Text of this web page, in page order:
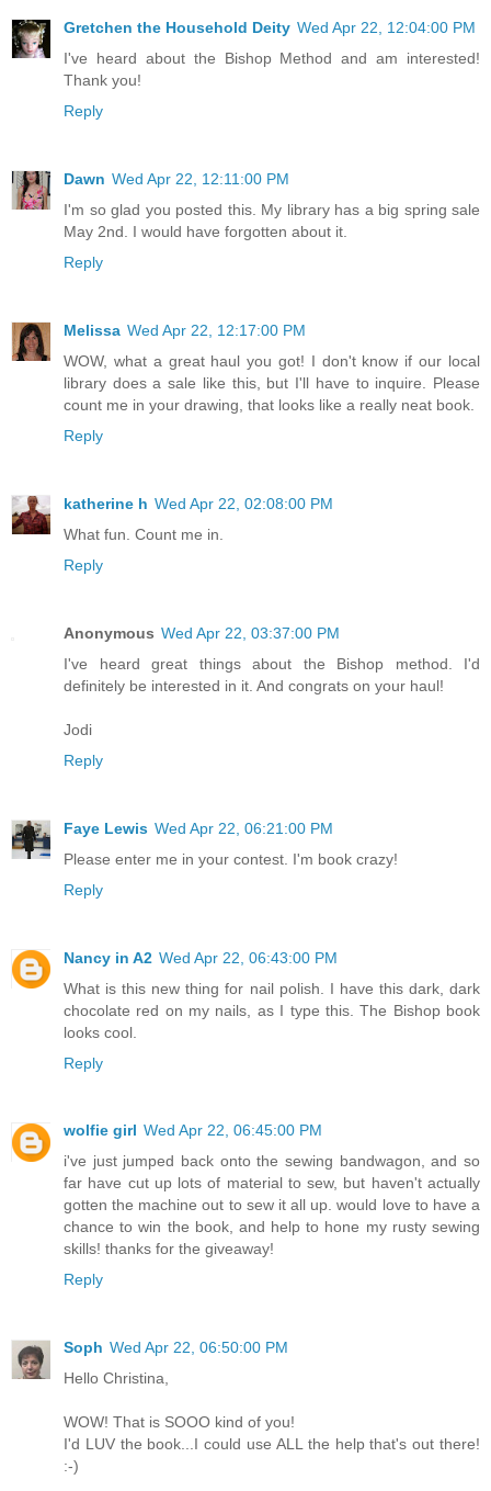
Gretchen the Household Deity Wed Apr 22, 12:04:00 PM
I've heard about the Bishop Method and am interested!
Thank you!
Reply
Dawn Wed Apr 22, 12:11:00 PM
I'm so glad you posted this. My library has a big spring sale
May 2nd. I would have forgotten about it.
Reply
Melissa Wed Apr 22, 12:17:00 PM
WOW, what a great haul you got! I don't know if our local
library does a sale like this, but I'll have to inquire. Please
count me in your drawing, that looks like a really neat book.
Reply
katherine h Wed Apr 22, 02:08:00 PM
What fun. Count me in.
Reply
Anonymous Wed Apr 22, 03:37:00 PM
I've heard great things about the Bishop method. I'd
definitely be interested in it. And congrats on your haul!
Jodi
Reply
Faye Lewis Wed Apr 22, 06:21:00 PM
Please enter me in your contest. I'm book crazy!
Reply
Nancy in A2 Wed Apr 22, 06:43:00 PM
What is this new thing for nail polish. I have this dark, dark
chocolate red on my nails, as I type this. The Bishop book
looks cool.
Reply
wolfie girl Wed Apr 22, 06:45:00 PM
i've just jumped back onto the sewing bandwagon, and so
far have cut up lots of material to sew, but haven't actually
gotten the machine out to sew it all up. would love to have a
chance to win the book, and help to hone my rusty sewing
skills! thanks for the giveaway!
Reply
Soph Wed Apr 22, 06:50:00 PM
Hello Christina,
WOW! That is SOOO kind of you!
I'd LUV the book...I could use ALL the help that's out there!
:-)